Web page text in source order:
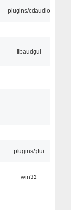
plugins/cdaudio
libaudgui
plugins/qtui
win32